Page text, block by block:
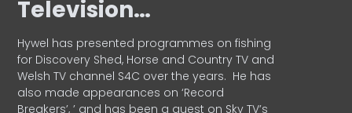
Television…
Hywel has presented programmes on fishing
for Discovery Shed, Horse and Country TV and
Welsh TV channel S4C over the years. He has
also made appearances on ‘Record
Breakers’, ’ and has been a guest on Sky TV’s